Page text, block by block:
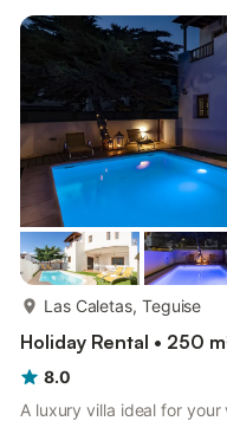
The residential area is
very close to the sea and
Las Caletas, Teguise
Holiday Rental • 250
8.0
A luxury villa ideal for